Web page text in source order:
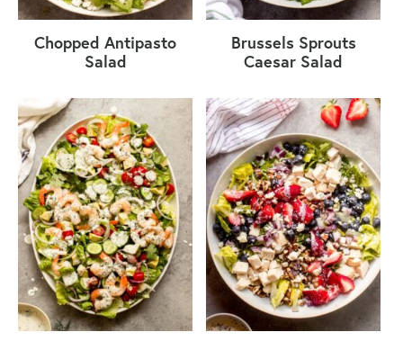
Chopped Antipasto
Salad
Brussels Sprouts
Caesar Salad